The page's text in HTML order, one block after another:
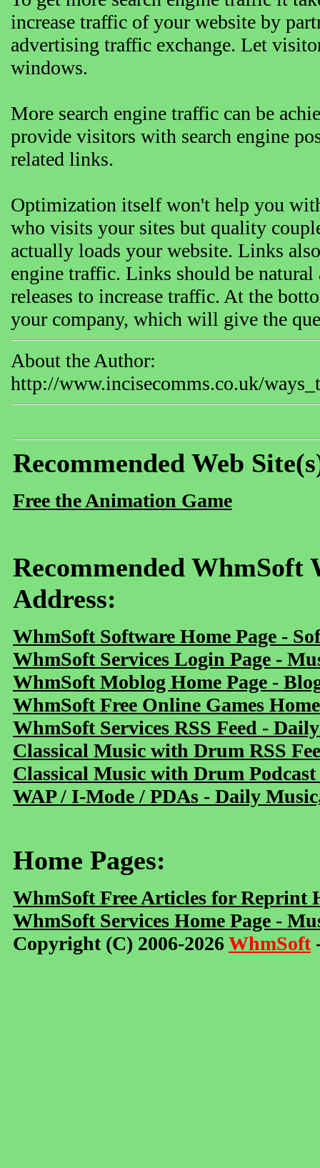
increase traffic of your website by
advertising traffic exchange. Let
windows.
More search engine traffic can be
provide visitors with search engine
related links.
Optimization itself won't help you
who visits your sites but quality
actually loads your website. Links
engine traffic. Links should be natural
releases to increase traffic. At the
your company, which will give the
About the Author:
http://www.incisecomms.co.uk/
Recommended Web
Free the Animation Game
Recommended WhmSoft
Address:
WhmSoft Software Home Page -
WhmSoft Services Login Page -
WhmSoft Moblog Home Page -
WhmSoft Free Online Games
WhmSoft Services RSS Feed -
Classical Music with Drum RSS
Classical Music with Drum
WAP / I-Mode / PDAs - Daily
Home Pages:
WhmSoft Free Articles for Reprint
WhmSoft Services Home Page -
Copyright (C) 2006-2026WhmSoft